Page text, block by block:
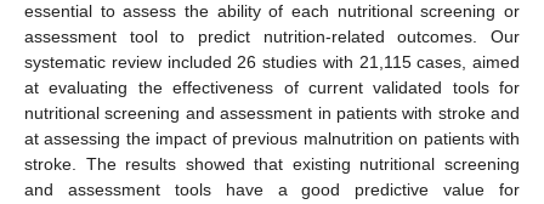
essential to assess the ability of each nutritional screening or
assessment tool to predict nutrition-related outcomes. Our
systematic review included 26 studies with 21,115 cases, aimed
at evaluating the effectiveness of current validated tools for
nutritional screening and assessment in patients with stroke and
at assessing the impact of previous malnutrition on patients with
stroke. The results showed that existing nutritional screening
and assessment tools have a good predictive value for